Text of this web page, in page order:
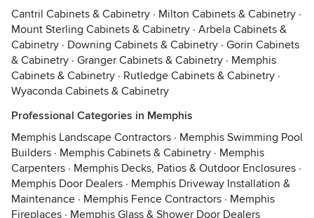
Cantril Cabinets & Cabinetry · Milton Cabinets & Cabinetry ·
Mount Sterling Cabinets & Cabinetry · Arbela Cabinets &
Cabinetry · Downing Cabinets & Cabinetry · Gorin Cabinets
& Cabinetry · Granger Cabinets & Cabinetry · Memphis
Cabinets & Cabinetry · Rutledge Cabinets & Cabinetry ·
Wyaconda Cabinets & Cabinetry
Professional Categories in Memphis
Memphis Landscape Contractors · Memphis Swimming Pool
Builders · Memphis Cabinets & Cabinetry · Memphis
Carpenters · Memphis Decks, Patios & Outdoor Enclosures ·
Memphis Door Dealers · Memphis Driveway Installation &
Maintenance · Memphis Fence Contractors · Memphis
Fireplaces · Memphis Glass & Shower Door Dealers